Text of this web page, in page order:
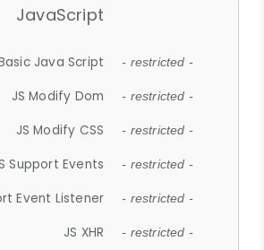
JavaScript
Java Script - restricted -
JS Modify Dom - restricted -
JS Modify CSS - restricted -
Support Events - restricted -
Event Listener - restricted -
JS XHR - restricted -